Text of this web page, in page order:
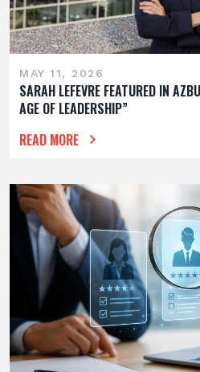
MAY 11, 2026
SARAH LEFEVRE FEATURED IN
AGE OF LEADERSHIP”
READ MORE